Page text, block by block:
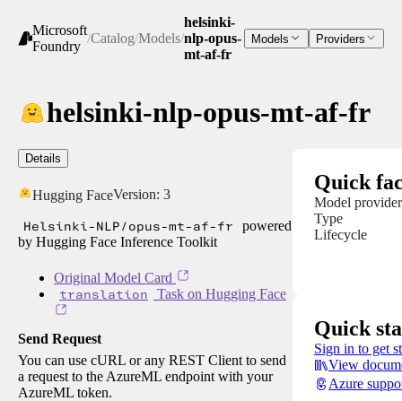
Microsoft
Foundry
/Catalog/Models/
helsinki-
nlp-opus-
mt-af-fr
Models Providers
helsinki-nlp-opus-mt-af-fr
Details
Hugging FaceVersion: 3
Helsinki-NLP/opus-mt-af-fr
powered
by Hugging Face Inference Toolkit
Original Model Card
translation Task on Hugging Face
Send Request
You can use cURL or any REST Client to send
a request to the AzureML endpoint with your
AzureML token.
Quick
Model provider
Type
Lifecycle
Quick
Sign in to get
View
Azure